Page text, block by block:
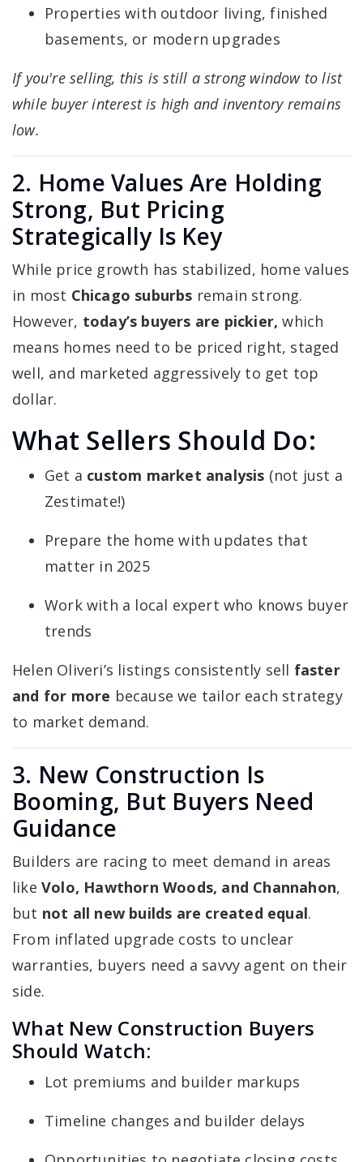
Properties with outdoor living, finished
basements, or modern upgrades
If you're selling, this is still a strong window to list
while buyer interest is high and inventory remains
low.
2. Home Values Are Holding
Strong, But Pricing
Strategically Is Key
While price growth has stabilized, home values
in most Chicago suburbs remain strong.
However, today’s buyers are pickier,which
means homes need to be priced right, staged
well, and marketed aggressively to get top
dollar.
What Sellers Should Do:
Get a custom market analysis (not just a
Zestimate!)
Prepare the home with updates that
matter in 2025
Work with a local expert who knows buyer
trends
Helen Oliveri’s listings consistently sell faster
and for more because we tailor each strategy
to market demand.
3. New Construction Is
Booming, But Buyers Need
Guidance
Builders are racing to meet demand in areas
like Volo, Hawthorn Woods, and Channahon,
but not all new builds are created equal.
From inflated upgrade costs to unclear
warranties, buyers need a savvy agent on their
side.
What New Construction Buyers
Should Watch:
Lot premiums and builder markups
Timeline changes and builder delays